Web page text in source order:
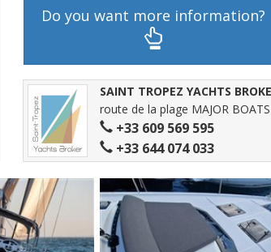
Do you want more information?
SAINT TROPEZ YACHTS
route de la plage MAJOR
+33 609 569 595
+33 644 074 033